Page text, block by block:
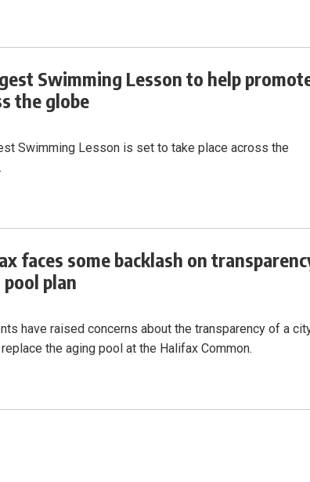
Swimming Lesson to help
the globe
Swimming Lesson is set to take place across the
faces some backlash on
plan
have raised concerns about the transparency of a
the aging pool at the Halifax Common.